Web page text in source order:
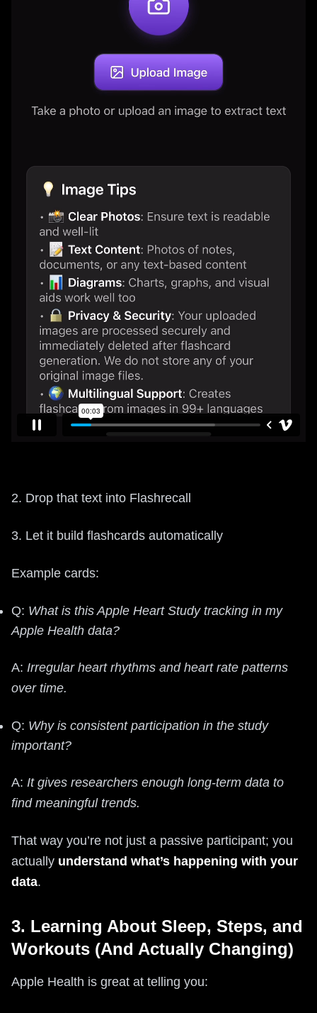
2. Drop that text into Flashrecall
3. Let it build flashcards automatically
Example cards:
Q: What is this Apple Heart Study tracking in my
Apple Health data?
A: Irregular heart rhythms and heart rate patterns
over time.
Q: Why is consistent participation in the study
important?
A: It gives researchers enough long‑term data to
find meaningful trends.
That way you’re not just a passive participant; you
actually understand what’s happening with your
data.
3. Learning About Sleep, Steps, and
Workouts (And Actually Changing)
Apple Health is great at telling you: